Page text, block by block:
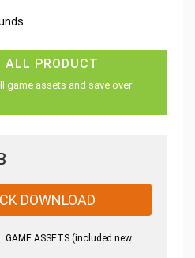
ALL PRODUCT
game assets and save over
DOWNLOAD
ASSETS (included new